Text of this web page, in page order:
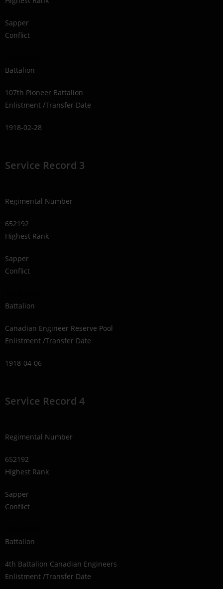
Sapper
Conflict
Battalion
107th Pioneer Battalion
Enlistment /Transfer Date
1918-02-28
Service Record 3
Regimental Number
652192
Highest Rank
Sapper
Conflict
Battalion
Canadian Engineer Reserve Pool
Enlistment /Transfer Date
1918-04-06
Service Record 4
Regimental Number
652192
Highest Rank
Sapper
Conflict
Battalion
4th Battalion Canadian Engineers
Enlistment /Transfer Date